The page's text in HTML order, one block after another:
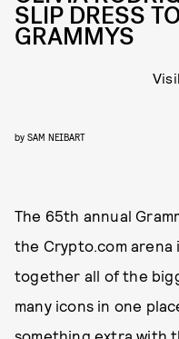
SLIP DRESS
GRAMMYS
by SAM NEIBART
The 65th annual
the Crypto.com arena
together all of the
many icons in one
something extra with